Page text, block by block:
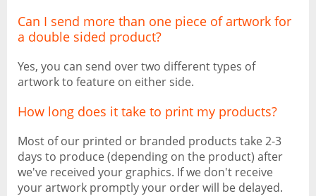
Can I send more than one piece of artwork for
a double sided product?
Yes, you can send over two different types of
artwork to feature on either side.
How long does it take to print my products?
Most of our printed or branded products take 2-3
days to produce (depending on the product) after
we've received your graphics. If we don't receive
your artwork promptly your order will be delayed.